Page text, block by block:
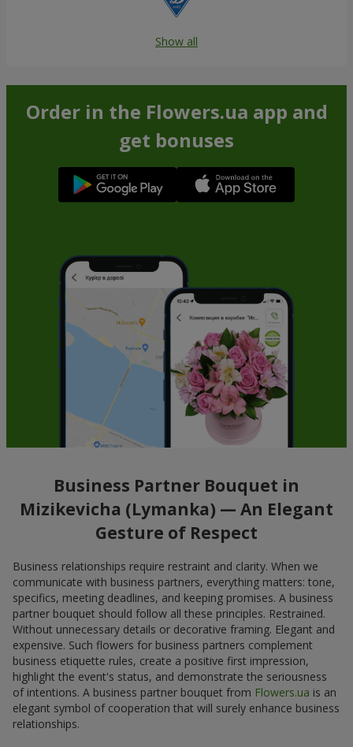
Show all
Order in the Flowers.ua app and
get bonuses
Business Partner Bouquet in
Mizikevicha (Lymanka) — An Elegant
Gesture of Respect
Business relationships require restraint and clarity. When we
communicate with business partners, everything matters: tone,
specifics, meeting deadlines, and keeping promises. A business
partner bouquet should follow all these principles. Restrained.
Without unnecessary details or decorative framing. Elegant and
expensive. Such flowers for business partners complement
business etiquette rules, create a positive first impression,
highlight the event's status, and demonstrate the seriousness
of intentions. A business partner bouquet from Flowers.ua is an
elegant symbol of cooperation that will surely enhance business
relationships.